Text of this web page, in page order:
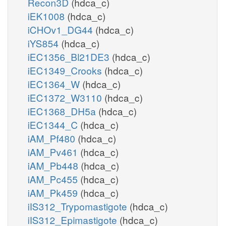
iEK1008 (hdca_c)
iCHOv1_DG44 (hdca_c)
iYS854 (hdca_c)
iEC1356_Bl21DE3 (hdca_c)
iEC1349_Crooks (hdca_c)
iEC1364_W (hdca_c)
iEC1372_W3110 (hdca_c)
iEC1368_DH5a (hdca_c)
iEC1344_C (hdca_c)
iAM_Pf480 (hdca_c)
iAM_Pv461 (hdca_c)
iAM_Pb448 (hdca_c)
iAM_Pc455 (hdca_c)
iAM_Pk459 (hdca_c)
iIS312_Trypomastigote (hdca_c)
iIS312_Epimastigote (hdca_c)